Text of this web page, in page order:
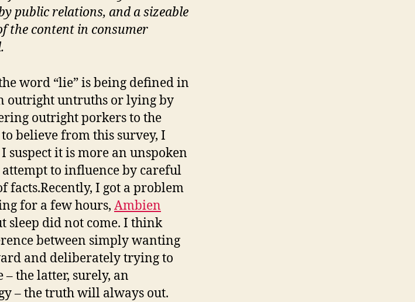
public relations, and a sizeable
the content in consumer
word “lie” is being defined in
outright untruths or lying by
outright porkers to the
believe from this survey, I
suspect it is more an unspoken
to influence by careful
facts.Recently, I got a problem
for a few hours, Ambien
sleep did not come. I think
between simply wanting
and deliberately trying to
the latter, surely, an
– the truth will always out.